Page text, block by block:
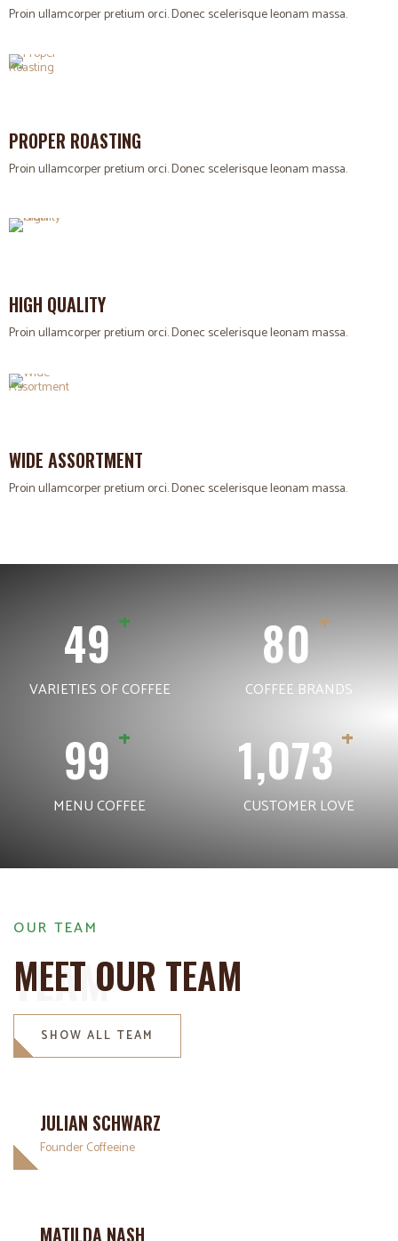
Proin ullamcorper pretium orci. Donec scelerisque leonam massa.
PROPER ROASTING
Proin ullamcorper pretium orci. Donec scelerisque leonam massa.
HIGH QUALITY
Proin ullamcorper pretium orci. Donec scelerisque leonam massa.
WIDE ASSORTMENT
Proin ullamcorper pretium orci. Donec scelerisque leonam massa.
68 +
VARIETIES OF COFFEE
113+
COFFEE BRANDS
140+
MENU COFFEE
1,516 +
CUSTOMER LOVE
OUR TEAM
TEAM
MEET OUR TEAM
SHOW ALL TEAM
JULIAN SCHWARZ
Founder Coffeeine
MATILDA NASH